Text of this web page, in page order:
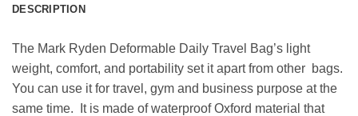
DESCRIPTION
The Mark Ryden Deformable Daily Travel Bag’s light
weight, comfort, and portability set it apart from other bags.
You can use it for travel, gym and business purpose at the
same time. It is made of waterproof Oxford material that